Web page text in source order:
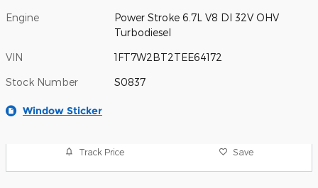
Engine
Power Stroke 6.7L V8 DI 32V OHV
Turbodiesel
VIN 1FT7W2BT2TEE64172
Stock Number S0837
Window Sticker
Track Price Save